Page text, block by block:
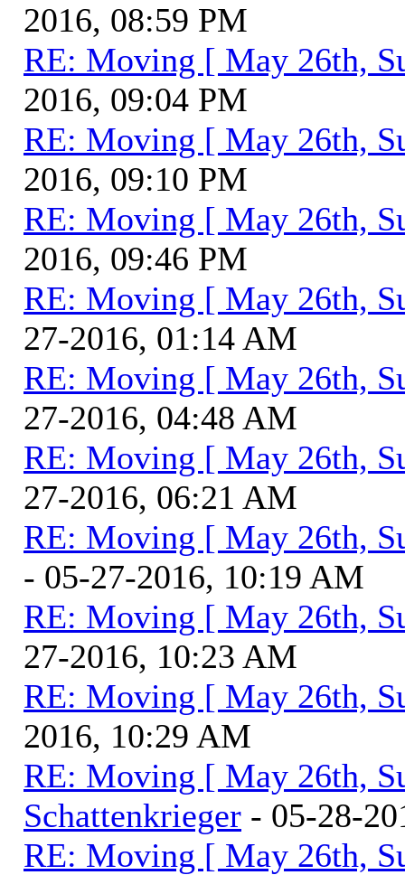
2016, 08:59 PM
RE: Moving [ May 26th,
2016, 09:04 PM
RE: Moving [ May 26th,
2016, 09:10 PM
RE: Moving [ May 26th,
2016, 09:46 PM
RE: Moving [ May 26th,
27-2016, 01:14 AM
RE: Moving [ May 26th,
27-2016, 04:48 AM
RE: Moving [ May 26th,
27-2016, 06:21 AM
RE: Moving [ May 26th,
- 05-27-2016, 10:19 AM
RE: Moving [ May 26th,
27-2016, 10:23 AM
RE: Moving [ May 26th,
2016, 10:29 AM
RE: Moving [ May 26th,
Schattenkrieger - 05-28-
RE: Moving [ May 26th,